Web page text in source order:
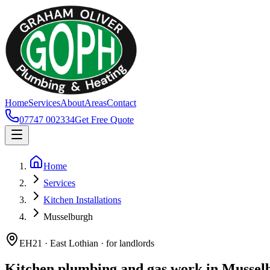
HomeServicesAboutAreasContact
07747 002334Get Free Quote
Home
Services
Kitchen Installations
Musselburgh
EH21 · East Lothian · for landlords